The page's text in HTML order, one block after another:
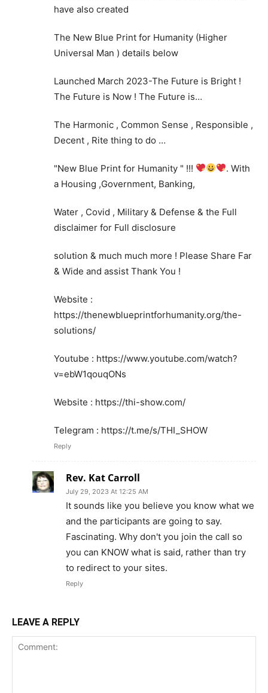
have also created
The New Blue Print for Humanity (Higher
Universal Man ) details below
Launched March 2023-The Future is Bright !
The Future is Now ! The Future is…
The Harmonic , Common Sense , Responsible ,
Decent , Rite thing to do …
"New Blue Print for Humanity " !!!
. With
a Housing ,Government, Banking,
Water , Covid , Military & Defense & the Full
disclaimer for Full disclosure
solution & much much more ! Please Share Far
& Wide and assist Thank You !
Website :
https://thenewblueprintforhumanity.org/the-
solutions/
Youtube : https://www.youtube.com/watch?
v=ebW1qouqONs
Website : https://thi-show.com/
Telegram : https://t.me/s/THI_SHOW
Reply
Rev. Kat Carroll
July 29, 2023 At 12:25 AM
It sounds like you believe you know what we
and the participants are going to say.
Fascinating. Why don't you join the call so
you can KNOW what is said, rather than try
to redirect to your sites.
Reply
LEAVE A REPLY